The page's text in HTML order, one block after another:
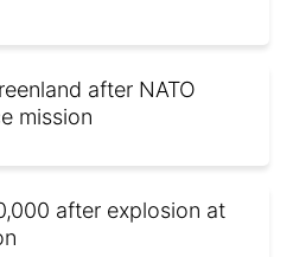
after NATO
mission
after explosion at